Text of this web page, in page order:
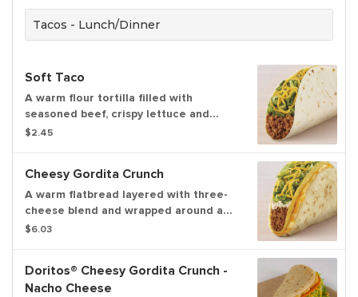
Tacos - Lunch/Dinner
Soft Taco
A warm flour tortilla filled with
seasoned beef, crispy lettuce and
shredded cheddar cheese.
$2.45
Cheesy Gordita Crunch
A warm flatbread layered with three-
cheese blend and wrapped around a
crunchy taco filled with seasoned
$6.03
Doritos® Cheesy Gordita Crunch -
Nacho Cheese